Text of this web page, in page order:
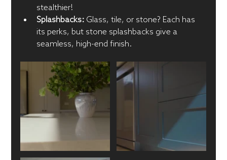
stealthier!
Splashbacks: Glass, tile, or stone? Each has
its perks, but stone splashbacks give a
seamless, high-end finish.